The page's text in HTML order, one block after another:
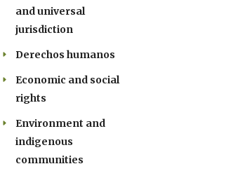
and universal
jurisdiction
Derechos humanos
Economic and social
rights
Environment and
indigenous
communities